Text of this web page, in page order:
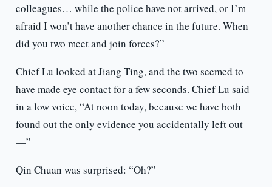
colleagues… while the police have not arrived, or I’m
afraid I won’t have another chance in the future. When
did you two meet and join forces?”
Chief Lu looked at Jiang Ting, and the two seemed to
have made eye contact for a few seconds. Chief Lu said
in a low voice, “At noon today, because we have both
found out the only evidence you accidentally left out
—”
Qin Chuan was surprised: “Oh?”